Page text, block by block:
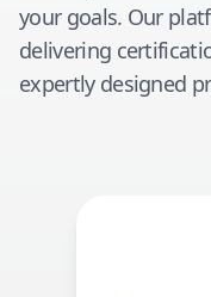
your goals. Our
delivering
expertly designed